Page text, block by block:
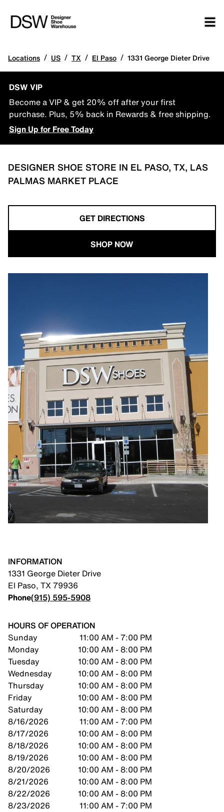
Locations / US / TX / El Paso / 1331 George Dieter Drive
DSW VIP
Become a VIP & get 20% off after your first
purchase. Plus, 5% back in Rewards & free shipping.
Sign Up for Free Today
DESIGNER SHOE STORE IN EL PASO, TX, LAS
PALMAS MARKET PLACE
GET DIRECTIONS
SHOP NOW
INFORMATION
1331 George Dieter Drive
El Paso, TX79936
Phone(915) 595-5908
HOURS OF OPERATION
Sunday
11:00 AM - 7:00 PM
Monday
10:00 AM - 8:00 PM
Tuesday
10:00 AM - 8:00 PM
Wednesday
10:00 AM - 8:00 PM
Thursday
10:00 AM - 8:00 PM
Friday
10:00 AM - 8:00 PM
Saturday
10:00 AM - 8:00 PM
8/16/2026
11:00 AM - 7:00 PM
8/17/2026
10:00 AM - 8:00 PM
8/18/2026
10:00 AM - 8:00 PM
8/19/2026
10:00 AM - 8:00 PM
8/20/2026
10:00 AM - 8:00 PM
8/21/2026
10:00 AM - 8:00 PM
8/22/2026
10:00 AM - 8:00 PM
8/23/2026
11:00 AM - 7:00 PM